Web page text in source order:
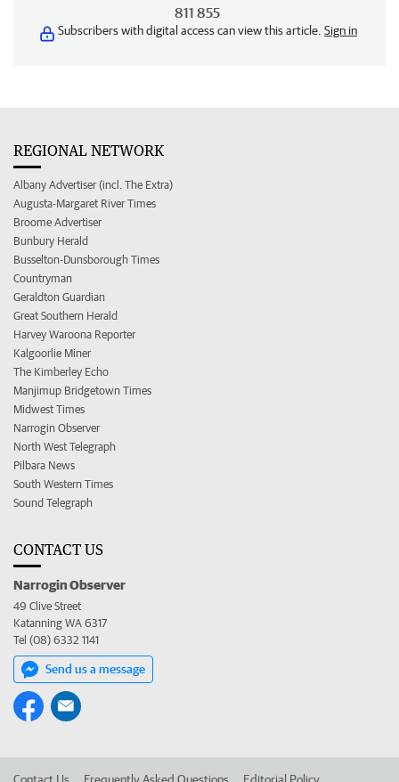
811 855
Subscribers with digital access can view this article. Sign in
REGIONAL NETWORK
Albany Advertiser (incl. The Extra)
Augusta-Margaret River Times
Broome Advertiser
Bunbury Herald
Busselton-Dunsborough Times
Countryman
Geraldton Guardian
Great Southern Herald
Harvey Waroona Reporter
Kalgoorlie Miner
The Kimberley Echo
Manjimup Bridgetown Times
Midwest Times
Narrogin Observer
North West Telegraph
Pilbara News
South Western Times
Sound Telegraph
CONTACT US
Narrogin Observer
49 Clive Street
Katanning WA 6317
Tel (08) 6332 1141
Send us a message